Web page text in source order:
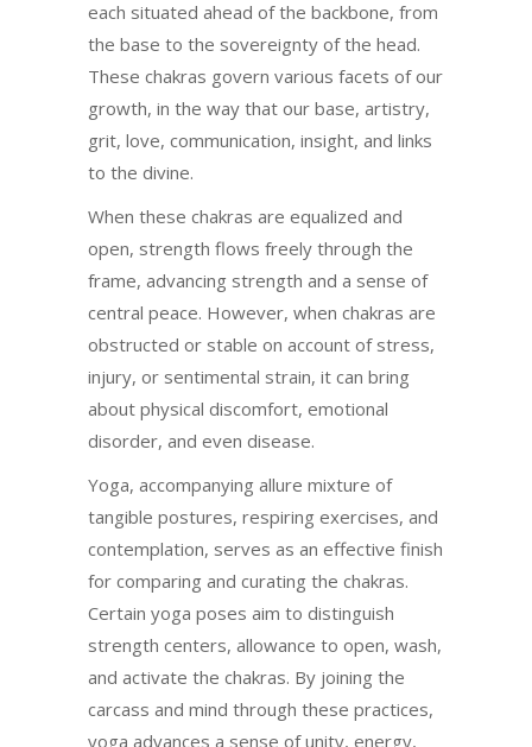
each situated ahead of the backbone, from
the base to the sovereignty of the head.
These chakras govern various facets of our
growth, in the way that our base, artistry,
grit, love, communication, insight, and links
to the divine.
When these chakras are equalized and
open, strength flows freely through the
frame, advancing strength and a sense of
central peace. However, when chakras are
obstructed or stable on account of stress,
injury, or sentimental strain, it can bring
about physical discomfort, emotional
disorder, and even disease.
Yoga, accompanying allure mixture of
tangible postures, respiring exercises, and
contemplation, serves as an effective finish
for comparing and curating the chakras.
Certain yoga poses aim to distinguish
strength centers, allowance to open, wash,
and activate the chakras. By joining the
carcass and mind through these practices,
yoga advances a sense of unity, energy,